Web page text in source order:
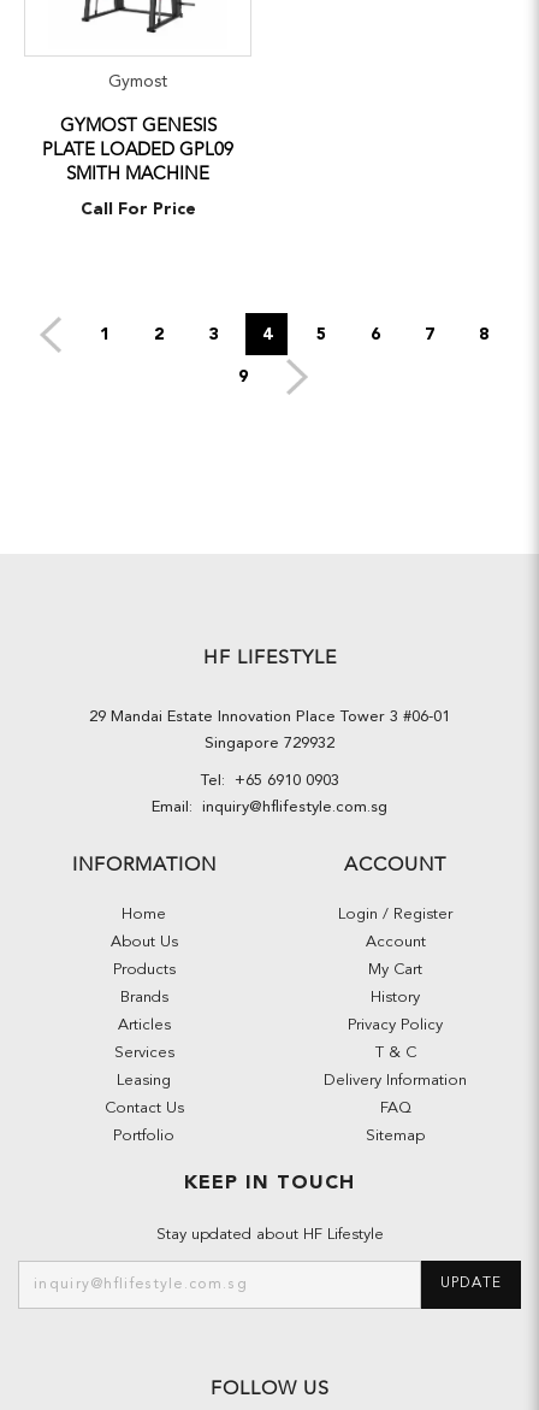
Gymost
GYMOST GENESIS
PLATE LOADED GPL09
SMITH MACHINE
Call For Price
1 2 3 4 5 6 7 8
9
HF LIFESTYLE
29 Mandai Estate Innovation Place Tower 3 #06-01
Singapore 729932
Tel: +65 6910 0903
Email: inquiry@hflifestyle.com.sg
INFORMATION
Home
About Us
Products
Brands
Articles
Services
Leasing
Contact Us
Portfolio
ACCOUNT
Login / Register
Account
My Cart
History
Privacy Policy
T & C
Delivery Information
FAQ
Sitemap
KEEP IN TOUCH
Stay updated about HF Lifestyle
UPDATE
FOLLOW US